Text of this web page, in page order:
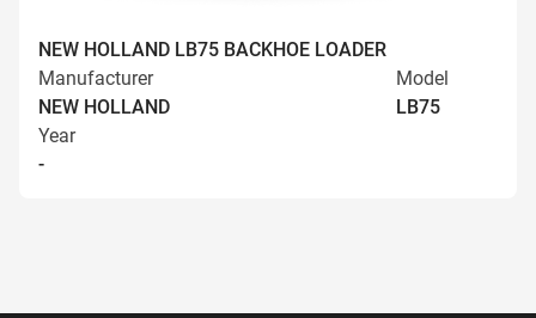
NEW HOLLAND LB75 BACKHOE LOADER
Manufacturer
NEW HOLLAND
Model
LB75
Year
-